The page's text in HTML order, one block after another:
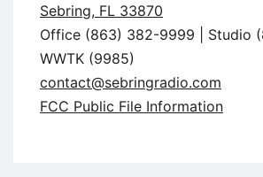
Sebring, FL 33870
Office (863) 382-9999 | Studio
WWTK (9985)
contact@sebringradio.com
FCC Public File Information